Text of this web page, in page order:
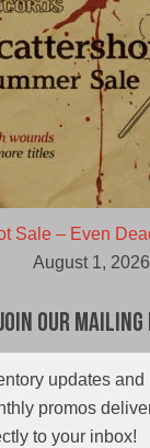
Sale – Even
August 1, 2026
Our
updates and
promos
to your inbox!